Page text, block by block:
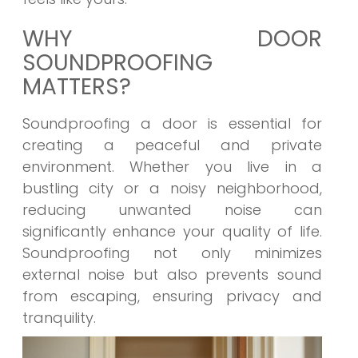
WHY DOOR
SOUNDPROOFING
MATTERS?
Soundproofing a door is essential for
creating a peaceful and private
environment. Whether you live in a
bustling city or a noisy neighborhood,
reducing unwanted noise can
significantly enhance your quality of life.
Soundproofing not only minimizes
external noise but also prevents sound
from escaping, ensuring privacy and
tranquility.